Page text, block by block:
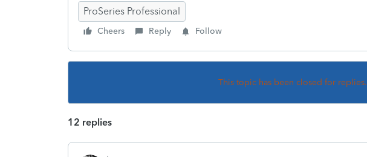
ProSeries Professional
Cheers Reply Follow
This topic has been closed for replies.
12 replies